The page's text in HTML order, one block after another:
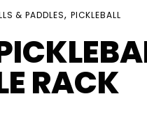
& PADDLES, PICKLEBALL
RACK